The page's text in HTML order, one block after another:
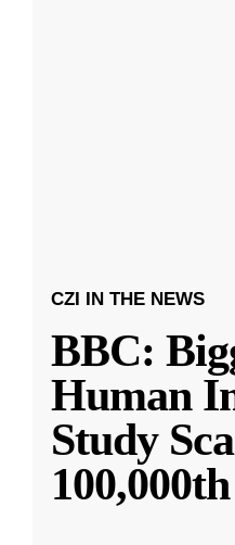
CZI IN THE NEWS
BBC:
Human
Study